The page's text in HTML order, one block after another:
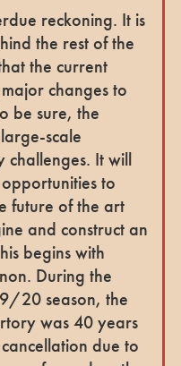
reckoning. It is
the rest of the
the current
changes to
be sure, the
scale
challenges. It will
to
future of the art
and construct an
begins with
During the
20 season, the
was 40 years
due to